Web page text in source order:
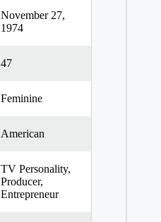
November 27,
1974
47
Feminine
American
TV Personality,
Producer,
Entrepreneur